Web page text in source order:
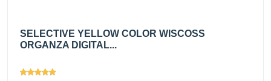
SELECTIVE YELLOW COLOR WISCOSS
ORGANZA DIGITAL...